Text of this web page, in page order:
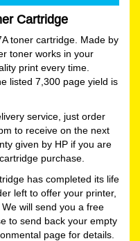
Cartridge
toner cartridge. Made by
toner works in your
print every time.
listed 7,300 page yield is
service, just order
to receive on the next
given by HP if you are
purchase.
has completed its life
left to offer your printer,
will send you a free
to send back your empty
page for details.